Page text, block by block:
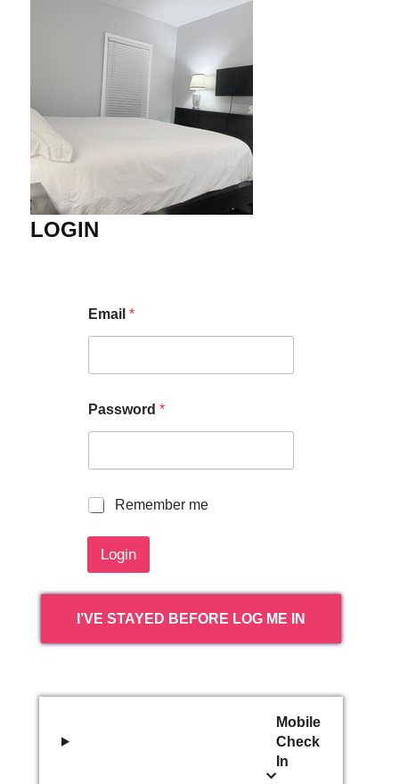
LOGIN
Email *
Password *
R
m
m
b
r
Remember me
Login
I’VE STAYED BEFORE LOG ME IN
Mobile
Check
In